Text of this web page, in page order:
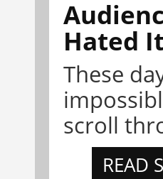
Hated It
These
scroll
READ